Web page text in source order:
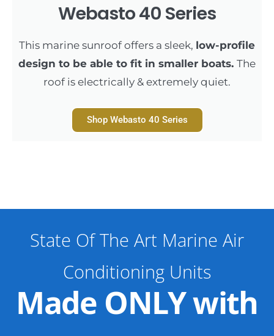
Webasto 40 Series
This marine sunroof offers a sleek, low-profile
design to be able to fit in smaller boats. The
roof is electrically & extremely quiet.
Shop Webasto 40 Series
State Of The Art Marine Air
Conditioning Units
Made ONLY with